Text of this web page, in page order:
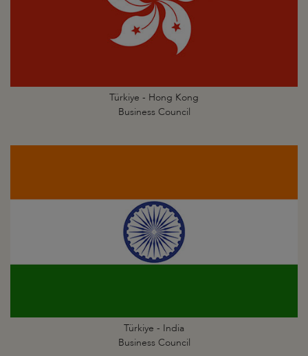
Türkiye - Hong Kong
Business Council
Türkiye - India
Business Council